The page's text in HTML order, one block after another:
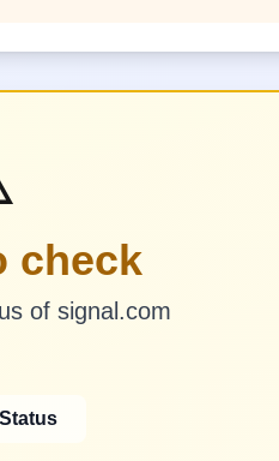
check
of signal.com